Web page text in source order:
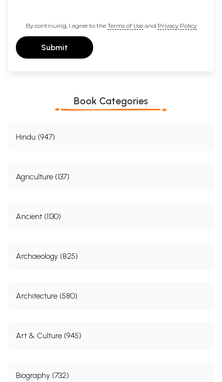
By continuing, I agree to the Terms of Useand Privacy Policy
Submit
Book Categories
Hindu (947)
Agriculture (137)
Ancient (1130)
Archaeology (825)
Architecture (580)
Art & Culture (945)
Biography (732)